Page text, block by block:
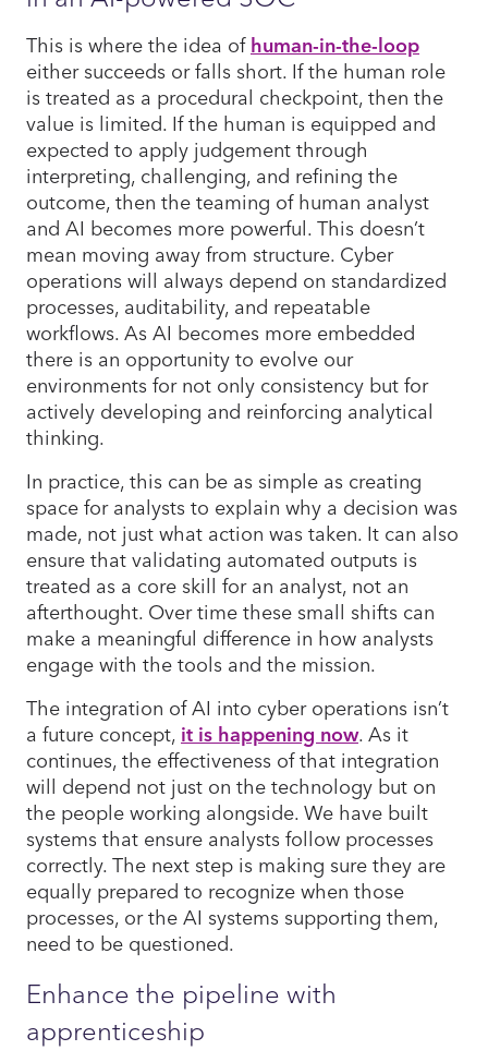
This is where the idea ofhuman-in-the-loop
either succeeds or falls short. If the human role
is treated as a procedural checkpoint, then the
value is limited. If the human is equipped and
expected to apply judgement through
interpreting, challenging, and refining the
outcome, then the teaming of human analyst
and AI becomes more powerful. This doesn’t
mean moving away from structure. Cyber
operations will always depend on standardized
processes, auditability, and repeatable
workflows. As AI becomes more embedded
there is an opportunity to evolve our
environments for not only consistency but for
actively developing and reinforcing analytical
thinking.
In practice, this can be as simple as creating
space for analysts to explain why a decision was
made, not just what action was taken. It can also
ensure that validating automated outputs is
treated as a core skill for an analyst, not an
afterthought. Over time these small shifts can
make a meaningful difference in how analysts
engage with the tools and the mission.
The integration of AI into cyber operations isn’t
a future concept, it is happening now. As it
continues, the effectiveness of that integration
will depend not just on the technology but on
the people working alongside. We have built
systems that ensure analysts follow processes
correctly. The next step is making sure they are
equally prepared to recognize when those
processes, or the AI systems supporting them,
need to be questioned.
Enhance the pipeline with
apprenticeship